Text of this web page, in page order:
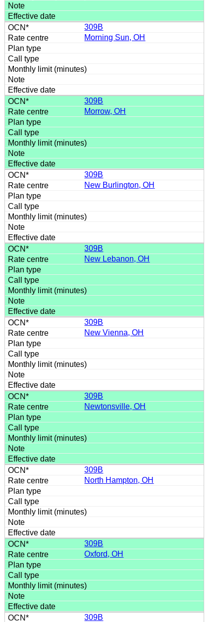
309B
Morning Sun, OH
309B
Morrow, OH
309B
New Burlington, OH
309B
New Lebanon, OH
309B
New Vienna, OH
309B
Newtonsville, OH
309B
North Hampton, OH
309B
Oxford, OH
309B